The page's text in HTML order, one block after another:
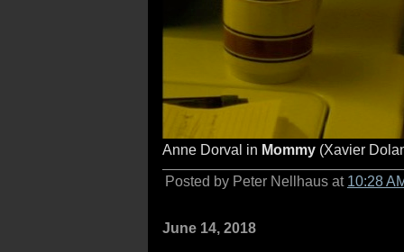
Anne Dorval in Mommy (Xavier
Posted by Peter Nellhaus at 10:28
June 14, 2018